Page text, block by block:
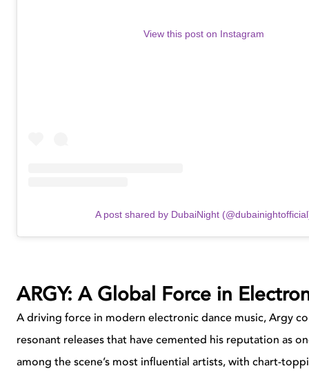
View this post on Instagram
A post shared by DubaiNight
ARGY: A Global Force in
A driving force in modern electronic dance music, Argy
resonant releases that have cemented his reputation as
among the scene’s most influential artists, with chart-